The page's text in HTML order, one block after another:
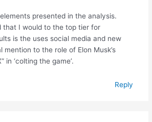
presented in the analysis.
that I would to the top tier for
is the uses social media and new
mention to the role of Elon Musk’s
in ‘colting the game’.
Reply